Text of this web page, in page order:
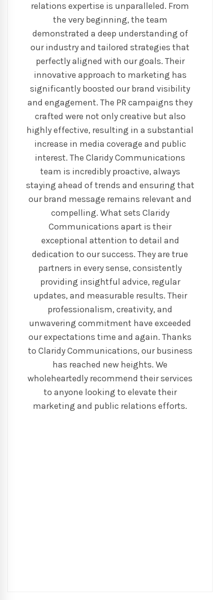
relations expertise is unparalleled. From
the very beginning, the team
demonstrated a deep understanding of
our industry and tailored strategies that
perfectly aligned with our goals. Their
innovative approach to marketing has
significantly boosted our brand visibility
and engagement. The PR campaigns they
crafted were not only creative but also
highly effective, resulting in a substantial
increase in media coverage and public
interest. The Claridy Communications
team is incredibly proactive, always
staying ahead of trends and ensuring that
our brand message remains relevant and
compelling. What sets Claridy
Communications apart is their
exceptional attention to detail and
dedication to our success. They are true
partners in every sense, consistently
providing insightful advice, regular
updates, and measurable results. Their
professionalism, creativity, and
unwavering commitment have exceeded
our expectations time and again. Thanks
to Claridy Communications, our business
has reached new heights. We
wholeheartedly recommend their services
to anyone looking to elevate their
marketing and public relations efforts.